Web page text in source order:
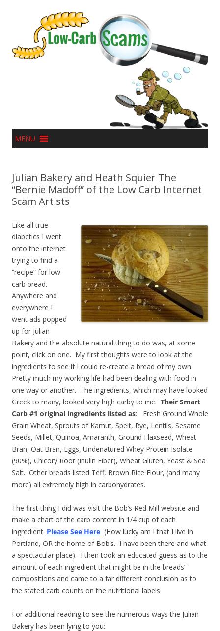
MENU
Julian Bakery and Heath Squier The
“Bernie Madoff” of the Low Carb Internet
Scam Artists
Like all true
diabetics I went
onto the internet
trying to find a
“recipe” for low
carb bread.
Anywhere and
everywhere I
went ads popped
up for Julian
Bakery and the absolute natural thing to do was, at some
point, click on one. My first thoughts were to look at the
ingredients to see if I could re-create a bread of my own.
Pretty much my working life had been dealing with food in
one way or another. The ingredients, which may have looked
Greek to many, looked very high carby to me. Their Smart
Carb #1 original ingredients listed as: Fresh Ground Whole
Grain Wheat, Sprouts of Kamut, Spelt, Rye, Lentils, Sesame
Seeds, Millet, Quinoa, Amaranth, Ground Flaxseed, Wheat
Bran, Oat Bran, Eggs, Undenatured Whey Protein Isolate
(90%), Chicory Root (Inulin Fiber), Wheat Gluten, Yeast & Sea
Salt. Other breads listed Teff, Brown Rice Flour, (and many
more) all extremely high in carbohydrates.
The first thing I did was visit the Bob’s Red Mill website and
make a chart of the carb content in 1/4 cup of each
ingredient. Please See Here (How lucky am I that I live in
Portland, OR the home of Bob’s. I have been there and what
a spectacular place). I then took an educated guess as to the
amount of each ingredient that might be in the breads’
compositions and came to a far different conclusion as to
the stated carb counts on the nutritional labels.
For additional reading to see the numerous ways the Julian
Bakery has been lying to you: